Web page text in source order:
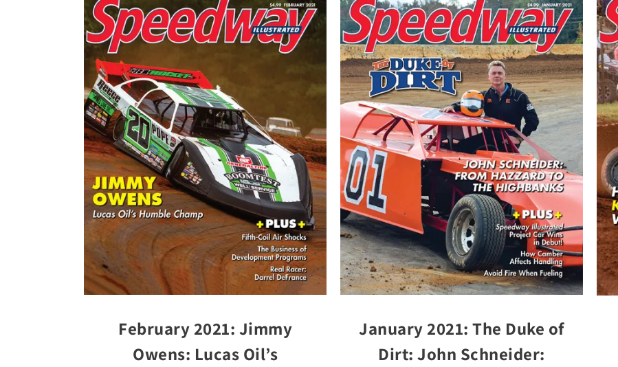
February 2021: Jimmy
Owens: Lucas Oil’s
January 2021: The Duke of
Dirt: John Schneider: